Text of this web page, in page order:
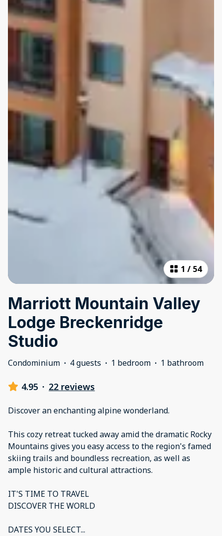
1 / 54
Marriott Mountain Valley
Lodge Breckenridge
Studio
Condominium · 4 guests · 1 bedroom · 1 bathroom
4.95 · 22 reviews
Discover an enchanting alpine wonderland.
This cozy retreat tucked away amid the dramatic Rocky
Mountains gives you easy access to the region's famed
skiing trails and boundless recreation, as well as
ample historic and cultural attractions.
IT'S TIME TO TRAVEL
DISCOVER THE WORLD
DATES YOU SELECT...